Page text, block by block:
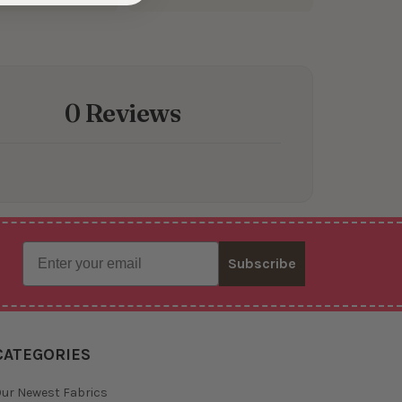
0 Reviews
Email
Subscribe
Newest Fabrics